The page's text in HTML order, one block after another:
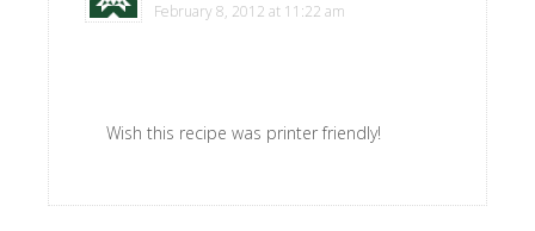
February 8, 2012 at 11:22 am
Wish this recipe was printer friendly!